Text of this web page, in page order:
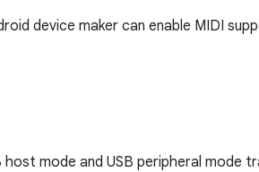
device maker can enable MIDI
mode and USB peripheral mode